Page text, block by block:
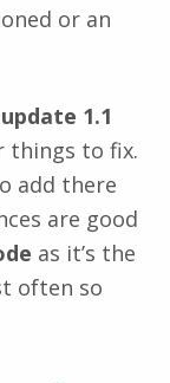
or an
update 1.1
things to fix.
add there
are good
as it’s the
often so